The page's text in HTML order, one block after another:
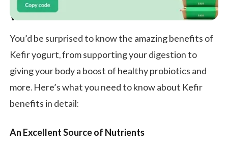
What Is Kefir and Its Benefits?
You’d be surprised to know the amazing benefits of
Kefir yogurt, from supporting your digestion to
giving your body a boost of healthy probiotics and
more. Here’s what you need to know about Kefir
benefits in detail:
An Excellent Source of Nutrients